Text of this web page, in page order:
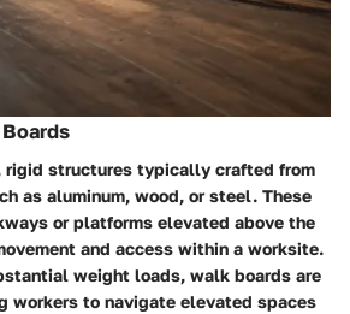
rigid structures typically crafted from
as aluminum, wood, or steel. These
or platforms elevated above the
and access within a worksite.
weight loads, walk boards are
workers to navigate elevated spaces